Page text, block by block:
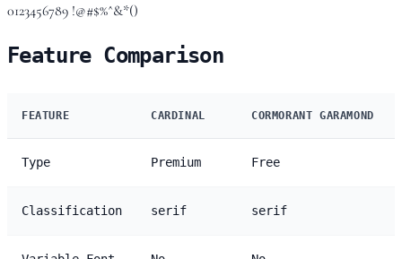
0123456789 !@#$%^&*()
Feature Comparison
FEATURE CARDINAL CORMORANT GARAMOND
Type Premium Free
Classification serif serif